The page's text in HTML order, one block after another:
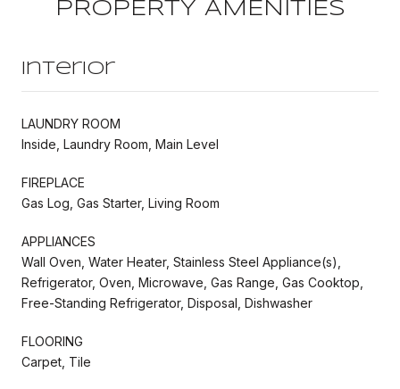
PROPERTY AMENITIES
Interior
LAUNDRY ROOM
Inside, Laundry Room, Main Level
FIREPLACE
Gas Log, Gas Starter, Living Room
APPLIANCES
Wall Oven, Water Heater, Stainless Steel Appliance(s),
Refrigerator, Oven, Microwave, Gas Range, Gas Cooktop,
Free-Standing Refrigerator, Disposal, Dishwasher
FLOORING
Carpet, Tile